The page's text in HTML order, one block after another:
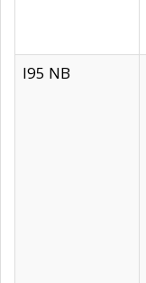
I95 NB